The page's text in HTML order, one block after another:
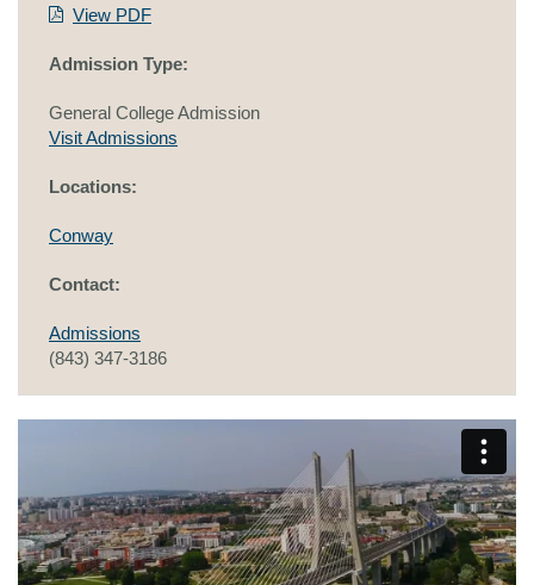
View PDF
Admission Type:
General College Admission
Visit Admissions
Locations:
Conway
Contact:
Admissions
(843) 347-3186